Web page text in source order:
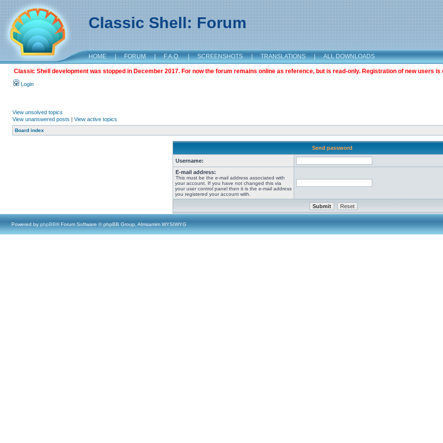
Classic Shell: Forum
HOME | FORUM | F.A.Q. | SCREENSHOTS | TRANSLATIONS | ALL DOWNLOADS
Classic Shell development was stopped in December 2017. For now the forum remains online as reference, but is read-only. Registration of new users is
Login
View unsolved topics
View unanswered posts | View active topics
Board index
Send password
Username:
E-mail address:
This must be the e-mail address associated with
your account. If you have not changed this via
your user control panel then it is the e-mail address
you registered your account with.
Powered by phpBB® Forum Software © phpBB Group, Almsamim WYSIWYG